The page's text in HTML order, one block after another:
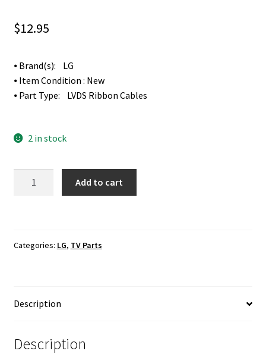
$12.95
⦁ Brand(s): LG
⦁ Item Condition : New
⦁ Part Type: LVDS Ribbon Cables
2 in stock
Board
LVDS
Cables
Add to cart
Categories: LG, TV Parts
Description
Description